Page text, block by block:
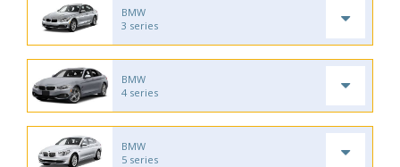
BMW
3 series
BMW
4 series
BMW
5 series